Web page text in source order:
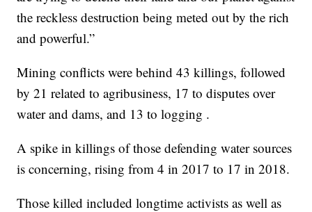
the reckless destruction being meted out by the rich
and powerful.”
Mining conflicts were behind 43 killings, followed
by 21 related to agribusiness, 17 to disputes over
water and dams, and 13 to logging .
A spike in killings of those defending water sources
is concerning, rising from 4 in 2017 to 17 in 2018.
Those killed included longtime activists as well as